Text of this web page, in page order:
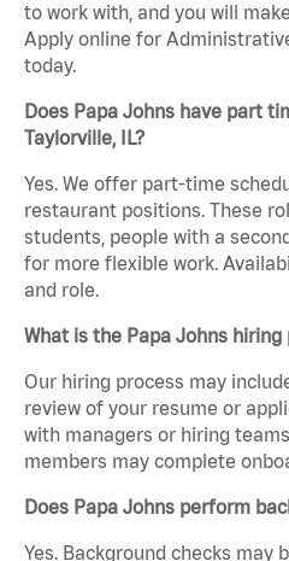
to work with, and you will
Apply online for
today.
Does Papa Johns have part
Taylorville, IL?
Yes. We offer part-time
restaurant positions. These
students, people with a
for more flexible work.
and role.
What is the Papa Johns hiring
Our hiring process may
review of your resume or
with managers or hiring
members may complete
Does Papa Johns perform
Yes. Background checks may